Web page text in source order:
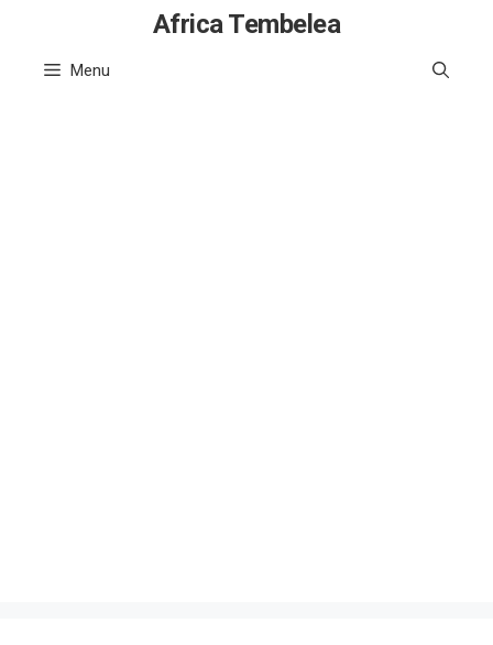
content
Africa Tembelea
Menu